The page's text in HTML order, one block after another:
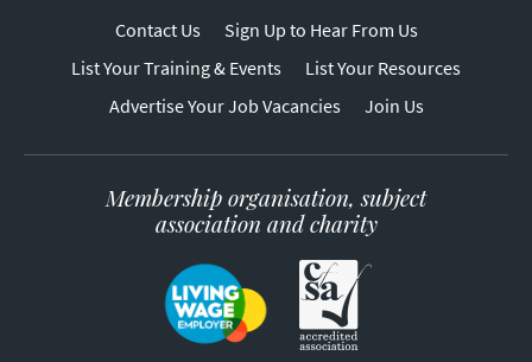
Contact Us
Sign Up to Hear From Us
List Your Training & Events
List Your Resources
Advertise Your Job Vacancies
Join Us
Membership organisation, subject
association and charity